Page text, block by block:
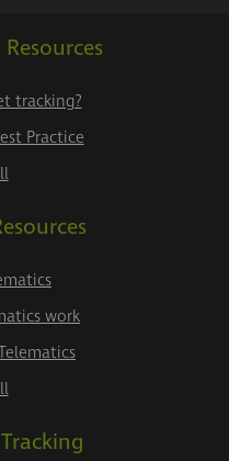
tracking?
Practice
work